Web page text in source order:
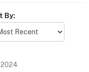
By:
2024